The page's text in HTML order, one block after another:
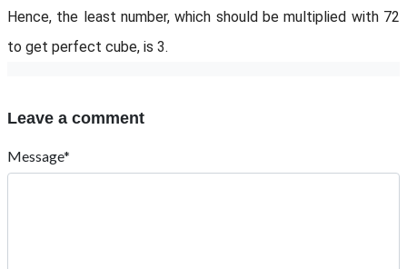
Hence, the least number, which should be multiplied with 72
to get perfect cube, is 3.
Leave a comment
Message*